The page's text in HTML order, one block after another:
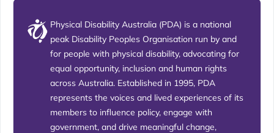
Physical Disability Australia (PDA) is a national
peak Disability Peoples Organisation run by and
for people with physical disability, advocating for
equal opportunity, inclusion and human rights
across Australia. Established in 1995, PDA
represents the voices and lived experiences of its
members to influence policy, engage with
government, and drive meaningful change,